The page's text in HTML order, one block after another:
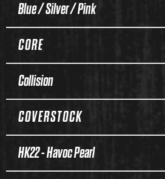
Blue / Silver / Pink
CORE
Collision
COVERSTOCK
HK22 - Havoc Pearl